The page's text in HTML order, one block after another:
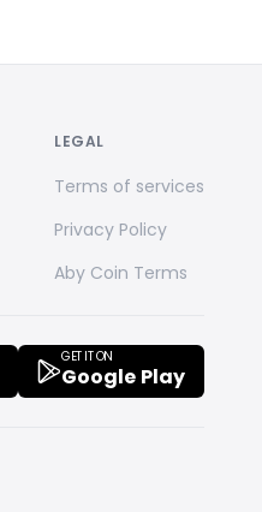
LEGAL
Terms of services
Privacy Policy
Aby Coin Terms
GET IT ON
Google Play